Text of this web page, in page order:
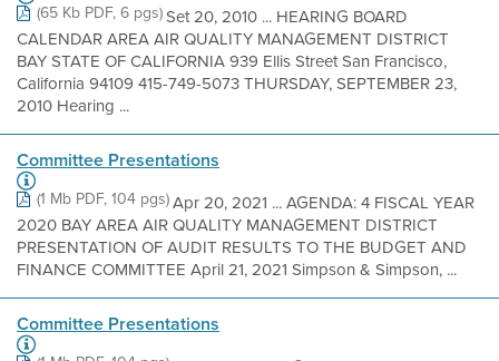
(65 Kb PDF, 6 pgs)Set 20, 2010 ... HEARING BOARD
CALENDAR AREA AIR QUALITY MANAGEMENT DISTRICT
BAY STATE OF CALIFORNIA 939 Ellis Street San Francisco,
California 94109 415-749-5073 THURSDAY, SEPTEMBER 23,
2010 Hearing ...
Committee Presentations
(1 Mb PDF, 104 pgs)Apr 20, 2021 ... AGENDA: 4 FISCAL YEAR
2020 BAY AREA AIR QUALITY MANAGEMENT DISTRICT
PRESENTATION OF AUDIT RESULTS TO THE BUDGET AND
FINANCE COMMITTEE April 21, 2021 Simpson & Simpson, ...
Committee Presentations